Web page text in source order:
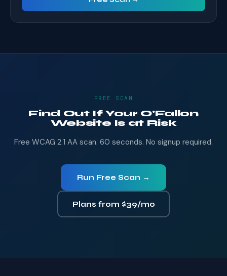
FREE SCAN
Find Out If Your O'Fallon
Website Is at Risk
Free WCAG 2.1 AA scan. 60 seconds. No signup required.
Run Free Scan →
Plans from $39/mo